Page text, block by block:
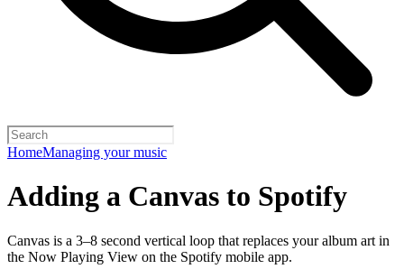
HomeManaging your music
Adding a Canvas to Spotify
Canvas is a 3–8 second vertical loop that replaces your album art in
the Now Playing View on the Spotify mobile app.